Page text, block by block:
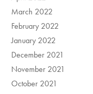
March 2022
February 2022
January 2022
December 2021
November 2021
October 2021